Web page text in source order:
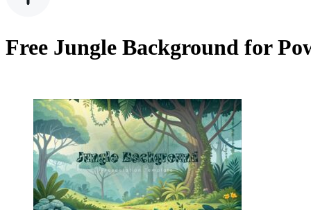
Free Jungle Background for